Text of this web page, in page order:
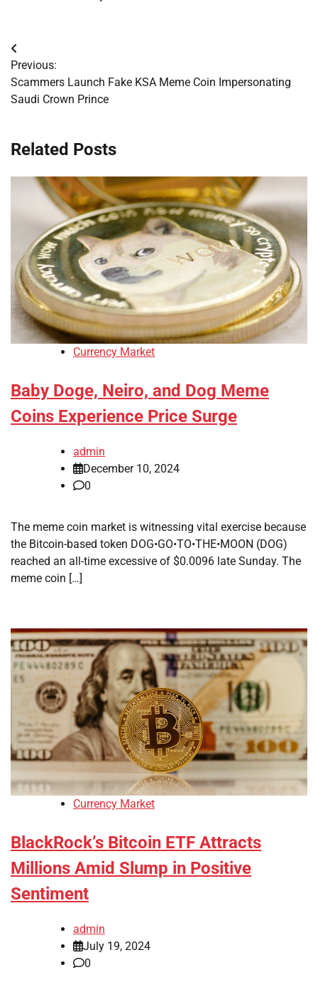
Post
navigation
Previous:
Scammers Launch Fake KSA Meme Coin Impersonating
Saudi Crown Prince
Related Posts
Currency Market
Baby Doge, Neiro, and Dog Meme
Coins Experience Price Surge
admin
December 10, 2024
0
The meme coin market is witnessing vital exercise because
the Bitcoin-based token DOG•GO•TO•THE•MOON (DOG)
reached an all-time excessive of $0.0096 late Sunday. The
meme coin […]
Currency Market
BlackRock’s Bitcoin ETF Attracts
Millions Amid Slump in Positive
Sentiment
admin
July 19, 2024
0